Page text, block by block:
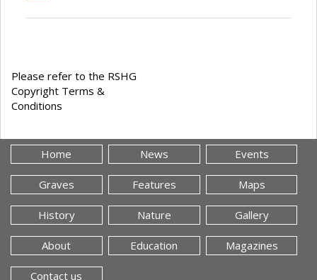
Please refer to the RSHG
Copyright Terms &
Conditions
Home News Events
Graves Features Maps
History Nature Gallery
About Education Magazines
Contact us